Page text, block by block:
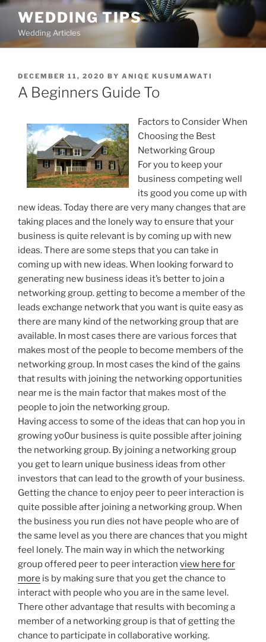
Skip
content
WEDDING TIPS
Wedding Articles
POSTED
ON
DECEMBER 11, 2020 BY ANIQE KUSUMAWATI
A Beginners Guide To
Factors to Consider When
Choosing the Best
Networking Group
For you to keep your
business competing well
its good you come up with
new ideas. Today there are very many changes that are
taking places and the lonely way to ensure that your
business is quite relevant is by coming up with new
ideas. There are some steps that you can take in
coming up with new ideas. When looking forward to
generating new business ideas it’s better to join a
networking group. getting to become a member of the
leads exchange network that you want is quite easy as
there are many kind of the networking group that are
available. In most cases there are various forces that
makes most of the people to become members of the
networking group. In most cases the kind of the gains
that results with joining the networking opportunities
near me is the main factor that makes most of the
people to join the networking group.
Having access to some of the ideas that can hop you in
growing yo0ur business is quite possible after joining
the networking group. By joining a networking group
you get to learn unique business ideas from other
investors that can lead to the growth of your business.
Getting the chance to enjoy peer to peer interaction is
quite possible after joining a networking group. When
the business you run dies not have people who are of
the same level as you there are chances that you might
feel lonely. The main way in which the networking
group offered peer to peer interaction view here for
more is by making sure that you get the chance to
interact with people who you are in the same level.
There other advantage that results with becoming a
member of a networking group is that of getting the
chance to participate in collaborative working.